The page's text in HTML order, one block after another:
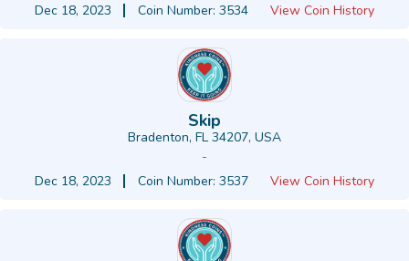
Dec 18, 2023
Coin Number: 3534 View Coin History
Skip
Bradenton, FL 34207, USA
-
Dec 18, 2023
Coin Number: 3537 View Coin History